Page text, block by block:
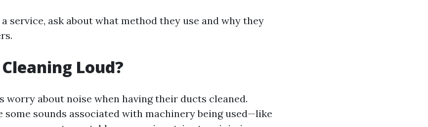
service, ask about what method they use and why they
Loud?
worry about noise when having their ducts cleaned.
some sounds associated with machinery being used—like